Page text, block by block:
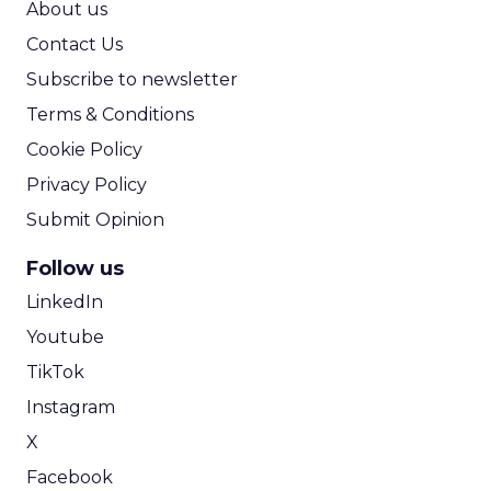
About us
Contact Us
Subscribe to newsletter
Terms & Conditions
Cookie Policy
Privacy Policy
Submit Opinion
Follow us
LinkedIn
Youtube
TikTok
Instagram
X
Facebook